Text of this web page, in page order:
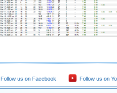
Follow us on Facebook Follow us on